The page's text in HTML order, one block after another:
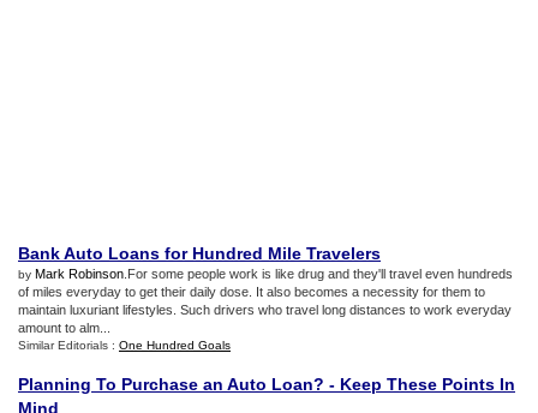
Bank Auto Loans for Hundred Mile Travelers
by Mark Robinson .For some people work is like drug and they'll travel even hundreds
of miles everyday to get their daily dose. It also becomes a necessity for them to
maintain luxuriant lifestyles. Such drivers who travel long distances to work everyday
amount to alm...
Similar Editorials : One Hundred Goals
Planning To Purchase an Auto Loan? - Keep These Points In
Mind